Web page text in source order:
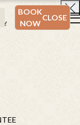
BOOK
NOW
CLOSE